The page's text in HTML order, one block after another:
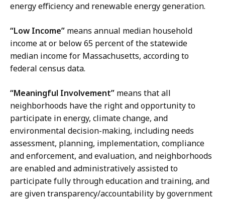
energy efficiency and renewable energy generation.
“Low Income” means annual median household
income at or below 65 percent of the statewide
median income for Massachusetts, according to
federal census data.
“Meaningful Involvement” means that all
neighborhoods have the right and opportunity to
participate in energy, climate change, and
environmental decision-making, including needs
assessment, planning, implementation, compliance
and enforcement, and evaluation, and neighborhoods
are enabled and administratively assisted to
participate fully through education and training, and
are given transparency/accountability by government